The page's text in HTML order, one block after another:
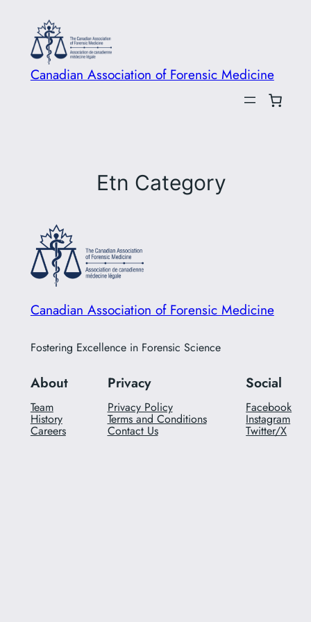
content
Canadian Association of Forensic Medicine
Etn Category
Canadian Association of Forensic Medicine
Fostering Excellence in Forensic Science
About
Team
History
Careers
Privacy
Privacy Policy
Terms and Conditions
Contact Us
Social
Facebook
Instagram
Twitter/X